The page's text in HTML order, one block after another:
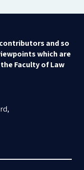
and so
which are
Faculty of Law